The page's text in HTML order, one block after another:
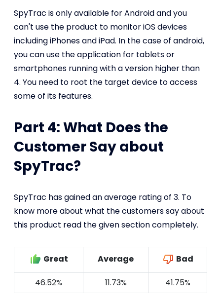
SpyTrac is only available for Android and you
can't use the product to monitor iOS devices
including iPhones and iPad. In the case of android,
you can use the application for tablets or
smartphones running with a version higher than
4. You need to root the target device to access
some of its features.
Part 4: What Does the
Customer Say about
SpyTrac?
SpyTrac has gained an average rating of 3. To
know more about what the customers say about
this product read the given section completely.
Great Average Bad
46.52% 11.73% 41.75%